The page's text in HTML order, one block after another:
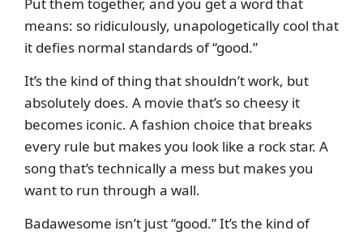
means: so ridiculously, unapologetically cool that
it defies normal standards of “good.”
It’s the kind of thing that shouldn’t work, but
absolutely does. A movie that’s so cheesy it
becomes iconic. A fashion choice that breaks
every rule but makes you look like a rock star. A
song that’s technically a mess but makes you
want to run through a wall.
Badawesome isn’t just “good.” It’s the kind of